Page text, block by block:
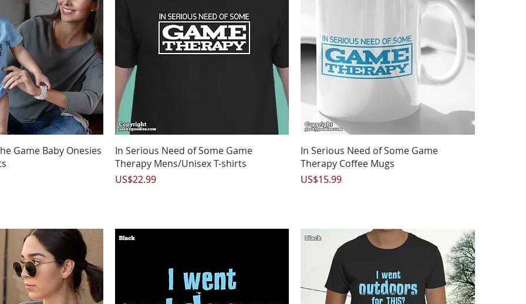
View
Game Baby Onesies
Quick View
In Serious Need of Some Game
Therapy Mens/Unisex T-shirts
Price
US$22.99
Quick View
In Serious Need of Some Game
Therapy Coffee Mugs
Price
US$15.99